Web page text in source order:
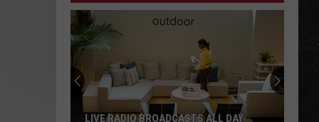
Alabama
Voters
Face
Important
Aug.
ALABAMA VOTERS FACE IMPORTANT